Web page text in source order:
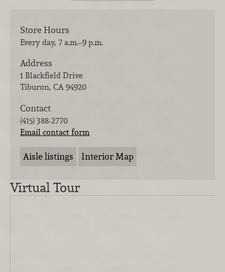
Store Hours
Every day, 7 a.m.–9 p.m.
Address
1 Blackfield Drive
Tiburon, CA 94920
Contact
(415) 388-2770
Email contact form
Aisle listings Interior Map
Virtual Tour